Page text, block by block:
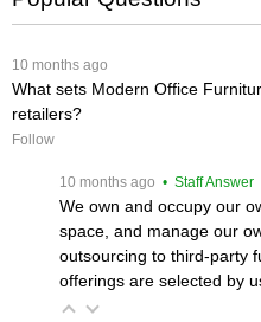
10 months ago
What sets Modern Office
retailers?
Follow
10 months ago • Staff Answer
We own and occupy our
space, and manage our
outsourcing to third-party
offerings are selected by